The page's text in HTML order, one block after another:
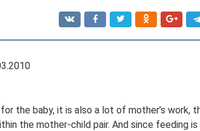
the baby, it is also a lot of mother’s work,
the mother-child pair. And since feeding is